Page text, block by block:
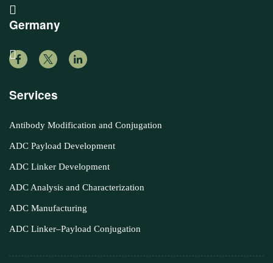
Germany
Services
Antibody Modification and Conjugation
ADC Payload Development
ADC Linker Development
ADC Analysis and Characterization
ADC Manufacturing
ADC Linker–Payload Conjugation